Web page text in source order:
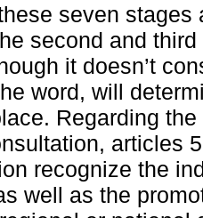
seven
second and
it doesn’t
word, will
Regarding
articles
recognize the
well as the